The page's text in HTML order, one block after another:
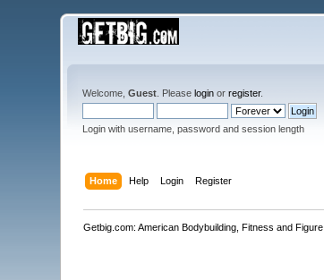
Welcome,Guest . Pleaselogin orregister.
Login with username, password and session length
Home Help Login Register
Getbig.com: American Bodybuilding, Fitness and Figure